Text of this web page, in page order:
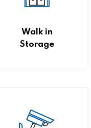
Walk in
Storage